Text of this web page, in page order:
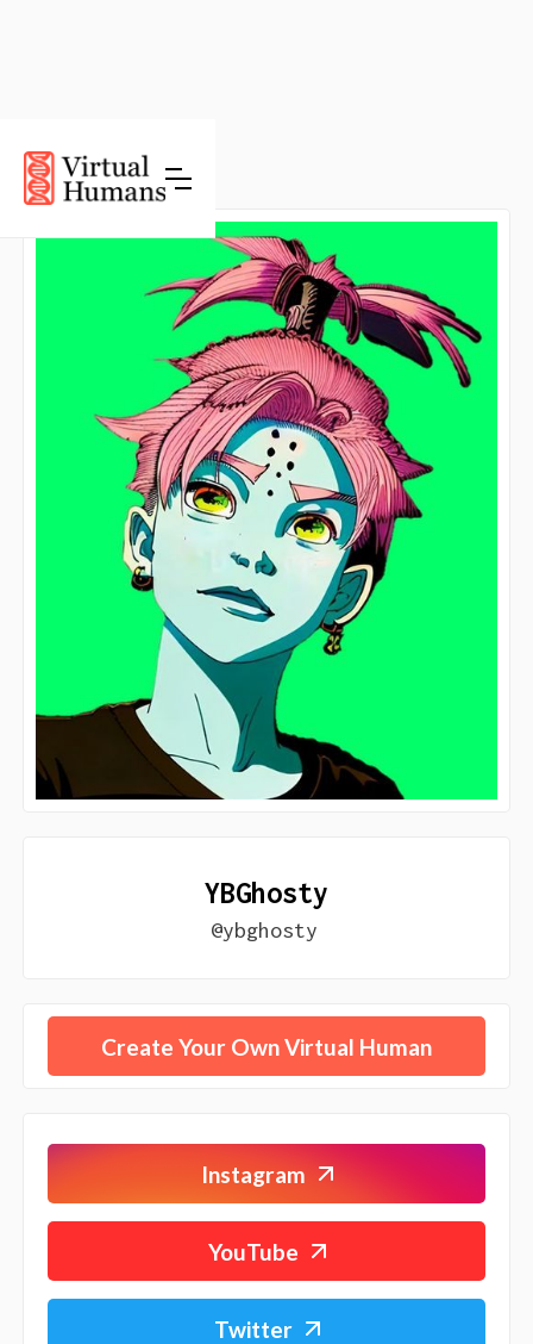
YBGhosty
@ybghosty
Create Your Own Virtual Human
Instagram
YouTube
Twitter